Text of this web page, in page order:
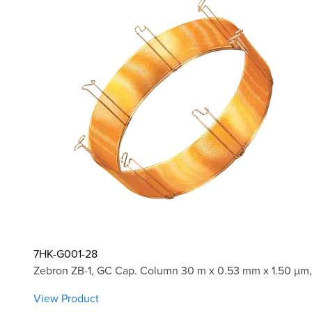
7HK-G001-28
Zebron ZB-1, GC Cap. Column 30 m x 0.53 mm x 1.50
View Product